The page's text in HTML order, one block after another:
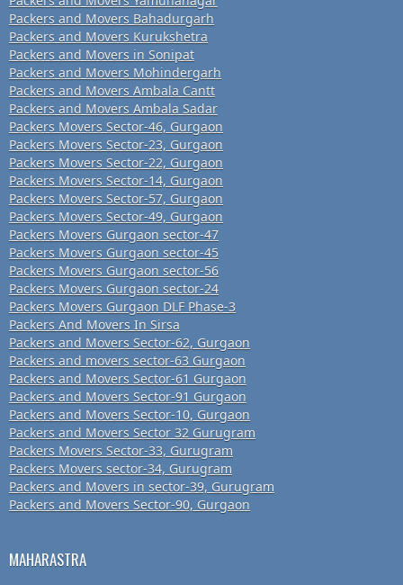
Packers and Movers Bahadurgarh
Packers and Movers Kurukshetra
Packers and Movers in Sonipat
Packers and Movers Mohindergarh
Packers and Movers Ambala Cantt
Packers and Movers Ambala Sadar
Packers Movers Sector-46, Gurgaon
Packers Movers Sector-23, Gurgaon
Packers Movers Sector-22, Gurgaon
Packers Movers Sector-14, Gurgaon
Packers Movers Sector-57, Gurgaon
Packers Movers Sector-49, Gurgaon
Packers Movers Gurgaon sector-47
Packers Movers Gurgaon sector-45
Packers Movers Gurgaon sector-56
Packers Movers Gurgaon sector-24
Packers Movers Gurgaon DLF Phase-3
Packers And Movers In Sirsa
Packers and Movers Sector-62, Gurgaon
Packers and movers sector-63 Gurgaon
Packers and Movers Sector-61 Gurgaon
Packers and Movers Sector-91 Gurgaon
Packers and Movers Sector-10, Gurgaon
Packers and Movers Sector 32 Gurugram
Packers Movers Sector-33, Gurugram
Packers Movers sector-34, Gurugram
Packers and Movers in sector-39, Gurugram
Packers and Movers Sector-90, Gurgaon
MAHARASTRA